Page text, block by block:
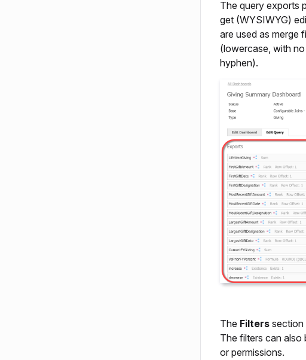
The query exports
get (WYSIWYG)
are used as merge
(lowercase, with
hyphen).
The Filters section
The filters can also
or permissions.